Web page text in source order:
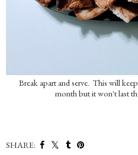
Break apart and serve. This will
month but it won't last
SHARE: